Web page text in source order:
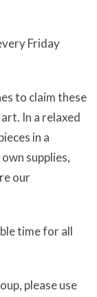
Friday
to claim these
In a relaxed
in a
supplies,
our
time for all
please use